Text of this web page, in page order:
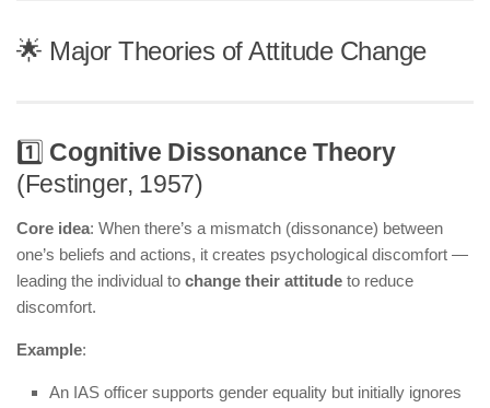
🌟 Major Theories of Attitude Change
1️⃣ Cognitive Dissonance Theory
(Festinger, 1957)
Core idea: When there’s a mismatch (dissonance) between
one’s beliefs and actions, it creates psychological discomfort —
leading the individual to change their attitude to reduce
discomfort.
Example:
An IAS officer supports gender equality but initially ignores